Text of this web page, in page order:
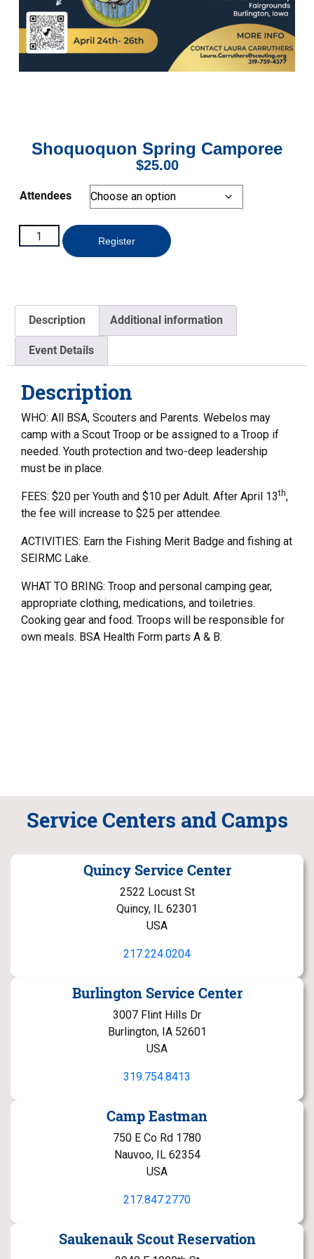
Shoquoquon Spring Camporee
$25.00
Attendees
Register
Description Additional information
Event Details
Description
WHO: All BSA, Scouters and Parents. Webelos may
camp with a Scout Troop or be assigned to a Troop if
needed. Youth protection and two-deep leadership
must be in place.
FEES: $20 per Youth and $10 per Adult. After April 13th,
the fee will increase to $25 per attendee.
ACTIVITIES: Earn the Fishing Merit Badge and fishing at
SEIRMC Lake.
WHAT TO BRING: Troop and personal camping gear,
appropriate clothing, medications, and toiletries.
Cooking gear and food. Troops will be responsible for
own meals. BSA Health Form parts A & B.
Service Centers and Camps
Quincy Service Center
2522 Locust St
Quincy, IL 62301
USA
217.224.0204
Burlington Service Center
3007 Flint Hills Dr
Burlington, IA 52601
USA
319.754.8413
Camp Eastman
750 E Co Rd 1780
Nauvoo, IL 62354
USA
217.847.2770
Saukenauk Scout Reservation